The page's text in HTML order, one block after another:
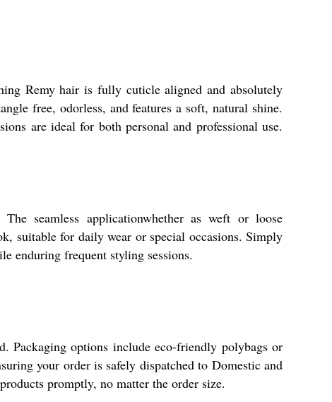
Remy hair is fully cuticle aligned and absolutely
free, odorless, and features a soft, natural shine.
are ideal for both personal and professional use.
seamless applicationwhether as weft or loose
suitable for daily wear or special occasions. Simply
enduring frequent styling sessions.
options include eco-friendly polybags or
your order is safely dispatched to Domestic and
promptly, no matter the order size.